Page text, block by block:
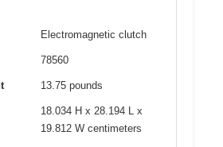
Electromagnetic clutch
78560
13.75 pounds
18.034 H x 28.194 L x
19.812 W centimeters